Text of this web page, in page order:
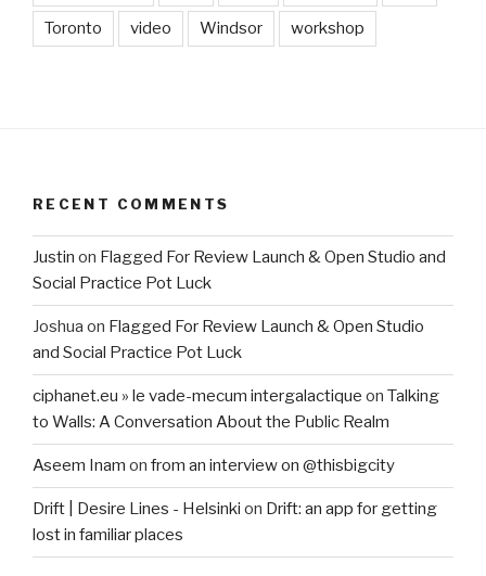
Toronto video Windsor workshop
RECENT COMMENTS
Justin on Flagged For Review Launch & Open Studio and
Social Practice Pot Luck
Joshua on Flagged For Review Launch & Open Studio
and Social Practice Pot Luck
ciphanet.eu » le vade-mecum intergalactique on Talking
to Walls: A Conversation About the Public Realm
Aseem Inam on from an interview on @thisbigcity
Drift | Desire Lines - Helsinki on Drift: an app for getting
lost in familiar places